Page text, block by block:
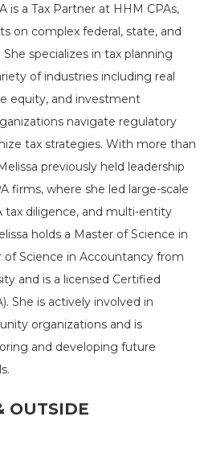
is a Tax Partner at HHM CPAs,
on complex federal, state, and
specializes in tax planning
of industries including real
equity, and investment
navigate regulatory
tax strategies. With more than
previously held leadership
firms, where she led large-scale
tax diligence, and multi-entity
holds a Master of Science in
of Science in Accountancy from
and is a licensed Certified
She is actively involved in
organizations and is
and developing future
OUTSIDE